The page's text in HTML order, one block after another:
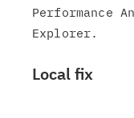
Performance
Local fix